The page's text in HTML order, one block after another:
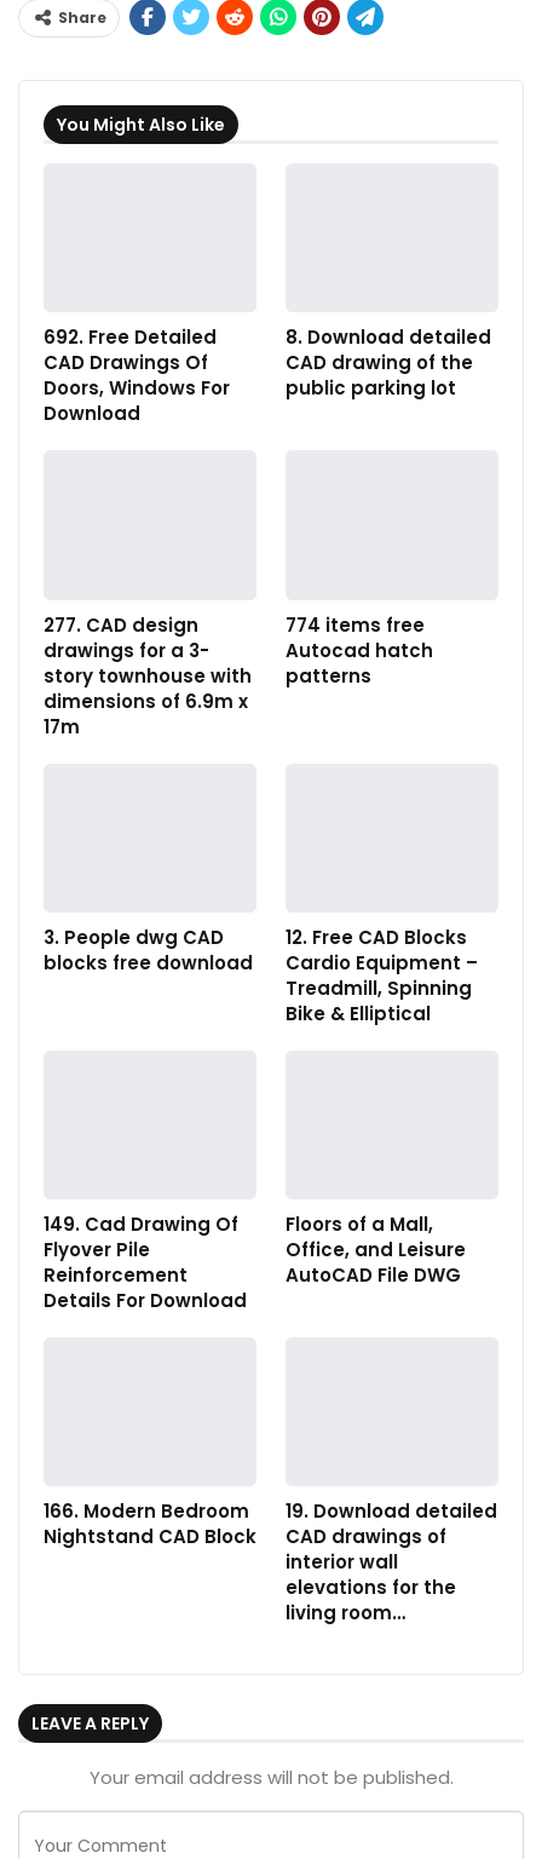
Share
You Might Also Like
692. Free Detailed
CAD Drawings Of
Doors, Windows For
Download
8. Download detailed
CAD drawing of the
public parking lot
277. CAD design
drawings for a 3-
story townhouse with
dimensions of 6.9m x
17m
774 items free
Autocad hatch
patterns
3. People dwg CAD
blocks free download
12. Free CAD Blocks
Cardio Equipment –
Treadmill, Spinning
Bike & Elliptical
149. Cad Drawing Of
Flyover Pile
Reinforcement
Details For Download
Floors of a Mall,
Office, and Leisure
AutoCAD File DWG
166. Modern Bedroom
Nightstand CAD Block
19. Download detailed
CAD drawings of
interior wall
elevations for the
living room…
LEAVE A REPLY
Your email address will not be published.